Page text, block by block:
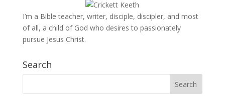
I’m a Bible teacher, writer, disciple, discipler, and most
of all, a child of God who desires to passionately
pursue Jesus Christ.
Search